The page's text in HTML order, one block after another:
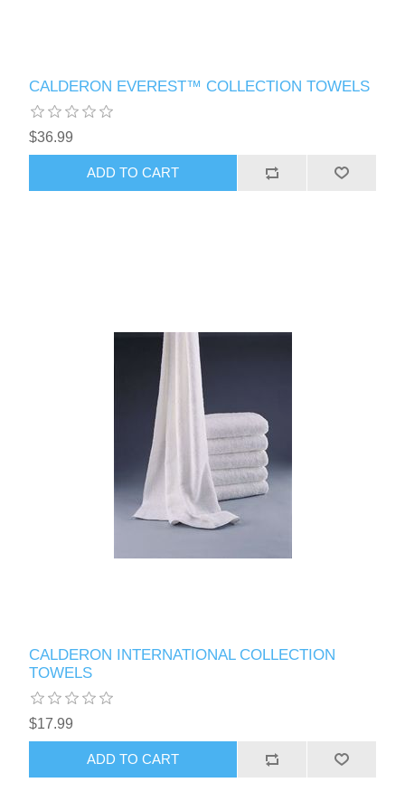
CALDERON EVEREST™ COLLECTION TOWELS
$36.99
CALDERON INTERNATIONAL COLLECTION
TOWELS
$17.99